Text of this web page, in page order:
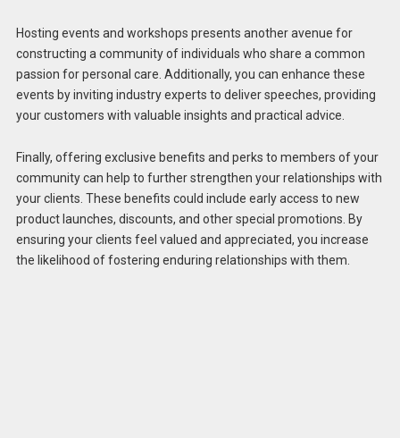
Hosting events and workshops presents another avenue for
constructing a community of individuals who share a common
passion for personal care. Additionally, you can enhance these
events by inviting industry experts to deliver speeches, providing
your customers with valuable insights and practical advice.
Finally, offering exclusive benefits and perks to members of your
community can help to further strengthen your relationships with
your clients. These benefits could include early access to new
product launches, discounts, and other special promotions. By
ensuring your clients feel valued and appreciated, you increase
the likelihood of fostering enduring relationships with them.